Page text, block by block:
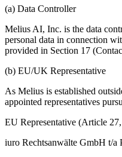
(a) Data Controller
Melius AI, Inc. is the data
personal data in connection
provided in Section 17
(b) EU/UK Representative
As Melius is established
appointed representatives
EU Representative (Article
iuro Rechtsanwälte GmbH t/a